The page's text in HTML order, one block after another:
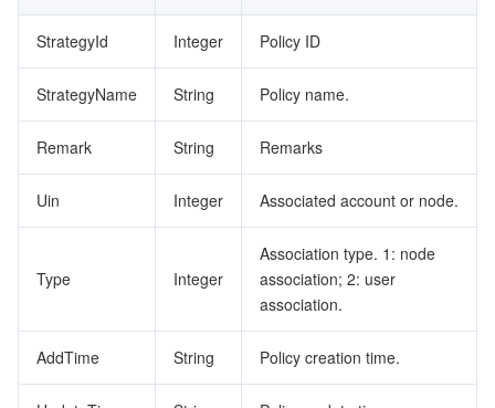
StrategyId Integer Policy ID
StrategyName String Policy name.
Remark String Remarks
Uin Integer Associated account or node.
Type Integer
Association type. 1: node
association; 2: user
association.
AddTime String Policy creation time.